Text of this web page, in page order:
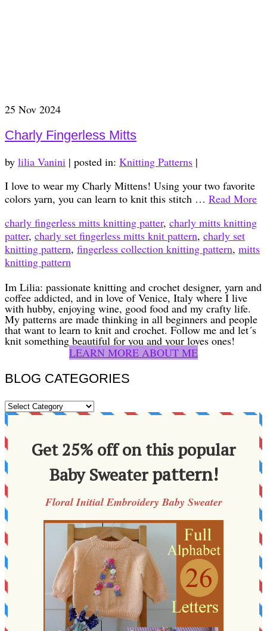
25 Nov 2024
Charly Fingerless Mitts
by lilia Vanini | posted in: Knitting Patterns |
I love to wear my Charly Mittens! Using your two favorite
colors yarn, you can learn to knit this stitch … Read More
charly fingerless mitts knitting patter, charly mitts knitting
patter, charly set fingerless mitts knit pattern, charly set
knitting pattern, fingerless collection knitting pattern, mitts
knitting pattern
Im Lilia: passionate knitting and crochet designer, yarn and
coffee addicted, and in love of Venice, Italy where I live
with hubby, enjoying wine, good food and my crafty life.
My patterns are made thinking in all beginners and people
that want to learn to knit and crochet. Follow me and let´s
knit something beautiful for you and your loves ones!
LEARN MORE ABOUT ME
BLOG CATEGORIES
BLOG
CATEGORIES